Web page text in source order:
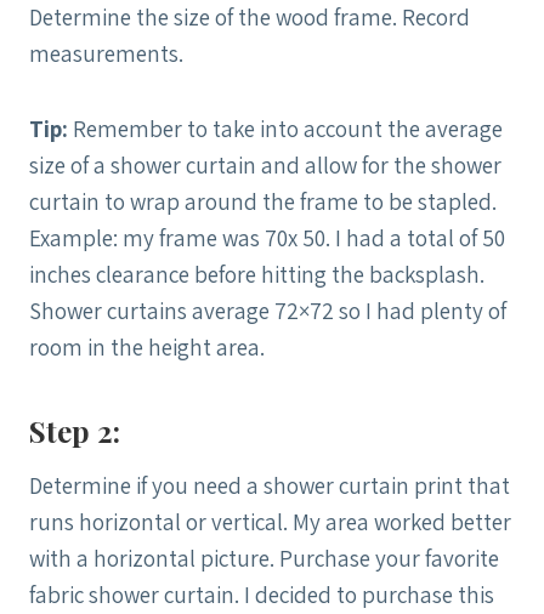
Determine the size of the wood frame. Record
measurements.
Tip: Remember to take into account the average
size of a shower curtain and allow for the shower
curtain to wrap around the frame to be stapled.
Example: my frame was 70x 50. I had a total of 50
inches clearance before hitting the backsplash.
Shower curtains average 72×72 so I had plenty of
room in the height area.
Step 2:
Determine if you need a shower curtain print that
runs horizontal or vertical. My area worked better
with a horizontal picture. Purchase your favorite
fabric shower curtain. I decided to purchase this